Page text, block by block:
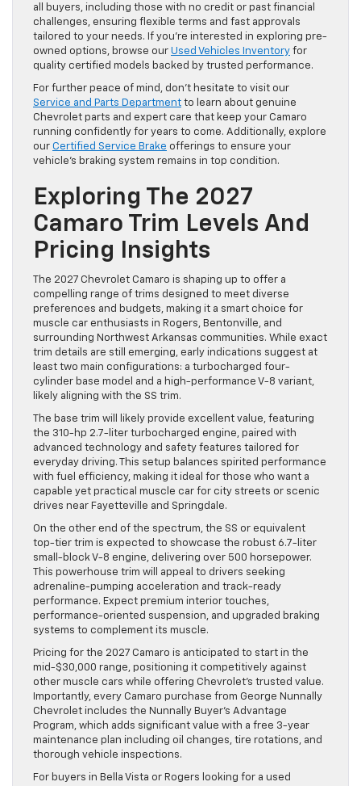
all buyers, including those with no credit or past financial
challenges, ensuring flexible terms and fast approvals
tailored to your needs. If you’re interested in exploring pre-
owned options, browse our Used Vehicles Inventory for
quality certified models backed by trusted performance.
For further peace of mind, don’t hesitate to visit our
Service and Parts Department to learn about genuine
Chevrolet parts and expert care that keep your Camaro
running confidently for years to come. Additionally, explore
our Certified Service Brake offerings to ensure your
vehicle’s braking system remains in top condition.
Exploring The 2027
Camaro Trim Levels And
Pricing Insights
The 2027 Chevrolet Camaro is shaping up to offer a
compelling range of trims designed to meet diverse
preferences and budgets, making it a smart choice for
muscle car enthusiasts in Rogers, Bentonville, and
surrounding Northwest Arkansas communities. While exact
trim details are still emerging, early indications suggest at
least two main configurations: a turbocharged four-
cylinder base model and a high-performance V-8 variant,
likely aligning with the SS trim.
The base trim will likely provide excellent value, featuring
the 310-hp 2.7-liter turbocharged engine, paired with
advanced technology and safety features tailored for
everyday driving. This setup balances spirited performance
with fuel efficiency, making it ideal for those who want a
capable yet practical muscle car for city streets or scenic
drives near Fayetteville and Springdale.
On the other end of the spectrum, the SS or equivalent
top-tier trim is expected to showcase the robust 6.7-liter
small-block V-8 engine, delivering over 500 horsepower.
This powerhouse trim will appeal to drivers seeking
adrenaline-pumping acceleration and track-ready
performance. Expect premium interior touches,
performance-oriented suspension, and upgraded braking
systems to complement its muscle.
Pricing for the 2027 Camaro is anticipated to start in the
mid-$30,000 range, positioning it competitively against
other muscle cars while offering Chevrolet’s trusted value.
Importantly, every Camaro purchase from George Nunnally
Chevrolet includes the Nunnally Buyer’s Advantage
Program, which adds significant value with a free 3-year
maintenance plan including oil changes, tire rotations, and
thorough vehicle inspections.
For buyers in Bella Vista or Rogers looking for a used